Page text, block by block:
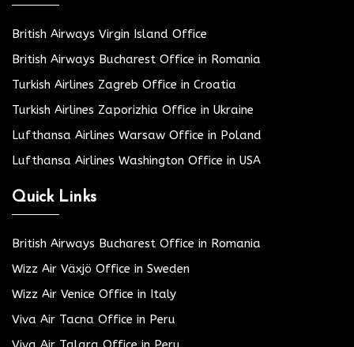
British Airways Virgin Island Office
British Airways Bucharest Office in Romania
Turkish Airlines Zagreb Office in Croatia
Turkish Airlines Zaporizhia Office in Ukraine
Lufthansa Airlines Warsaw Office in Poland
Lufthansa Airlines Washington Office in USA
Quick Links
British Airways Bucharest Office in Romania
Wizz Air Växjö Office in Sweden
Wizz Air Venice Office in Italy
Viva Air Tacna Office in Peru